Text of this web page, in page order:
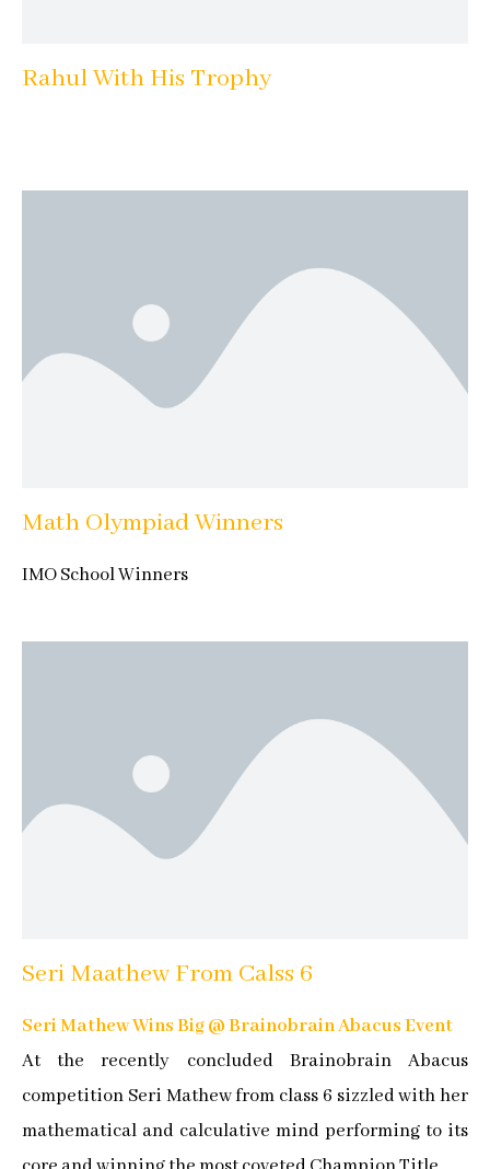
Rahul With His Trophy
Math Olympiad Winners
IMO School Winners
Seri Maathew From Calss 6
Seri Mathew Wins Big @ Brainobrain Abacus Event
At the recently concluded Brainobrain Abacus
competition Seri Mathew from class 6 sizzled with her
mathematical and calculative mind performing to its